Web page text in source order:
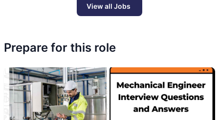
View all Jobs
Prepare for this role